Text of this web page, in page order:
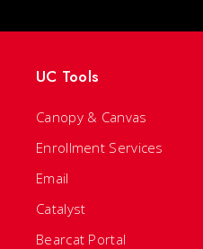
UC Tools
Canopy & Canvas
Enrollment Services
Email
Catalyst
Bearcat Portal